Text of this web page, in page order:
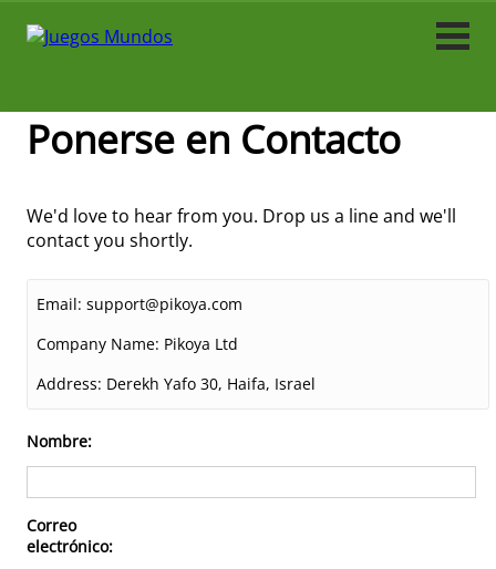
Fútbol
Caza
Tiradores
Simulador
Ponerse en Contacto
We'd love to hear from you. Drop us a line and we'll
contact you shortly.
Email: support@pikoya.com
Company Name: Pikoya Ltd
Address: Derekh Yafo 30, Haifa, Israel
Nombre:
Correo
electrónico: